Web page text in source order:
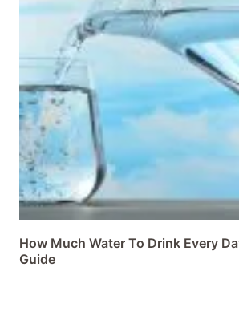
How Much Water To Drink Every
Guide